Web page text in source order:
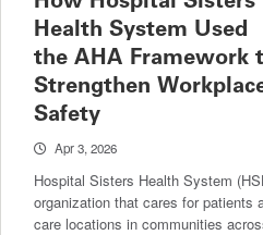
Health System Used
the AHA Framework
Strengthen
Safety
Apr 3, 2026
Hospital Sisters Health System
organization that cares for patients
care locations in communities